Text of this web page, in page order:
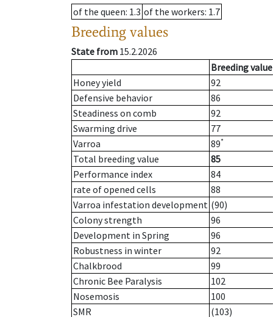
of the queen: 1.3 of the workers: 1.7
Breeding values
State from 15.2.2026
Breeding value
Honey yield
92
Defensive behavior
86
Steadiness on comb
92
Swarming drive
77
Varroa
89*
Total breeding value
85
Performance index
84
rate of opened cells
88
Varroa infestation development (90)
Colony strength
96
Development in Spring
96
Robustness in winter
92
Chalkbrood
99
Chronic Bee Paralysis
102
Nosemosis
100
SMR
(103)